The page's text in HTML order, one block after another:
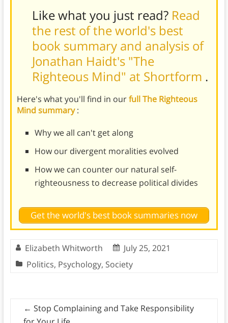
Like what you just read? Read
the rest of the world's best
book summary and analysis of
Jonathan Haidt's "The
Righteous Mind" at Shortform .
Here's what you'll find in ourfull The Righteous
Mind summary:
Why we all can't get along
How our divergent moralities evolved
How we can counter our natural self-
righteousness to decrease political divides
Get the world's best book summaries now
Elizabeth Whitworth
July 25, 2021
Politics, Psychology, Society
← Stop Complaining and Take Responsibility